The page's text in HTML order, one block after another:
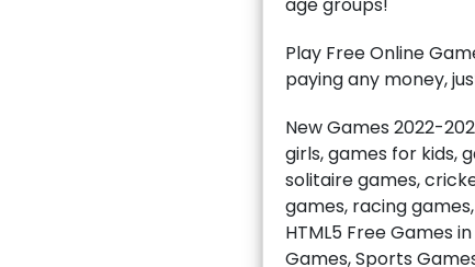
Play Free Online
paying any money,
New Games 2022-
girls, games for kids,
solitaire games,
games, racing
HTML5 Free Games
Games, Sports